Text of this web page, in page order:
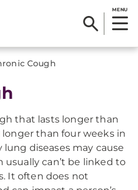
MENU
Cough
that lasts longer than
than four weeks in
diseases may cause
usually can’t be linked to
It often does not